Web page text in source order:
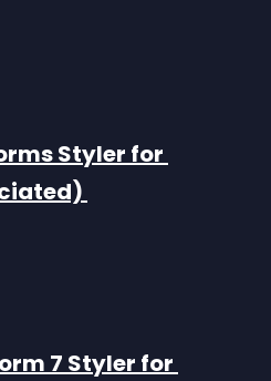
Styler for
7 Styler for